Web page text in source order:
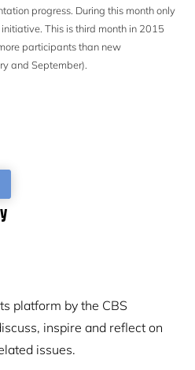
progress. During this month only
This is third month in 2015
participants than new
and September).
platform by the CBS
inspire and reflect on
issues.